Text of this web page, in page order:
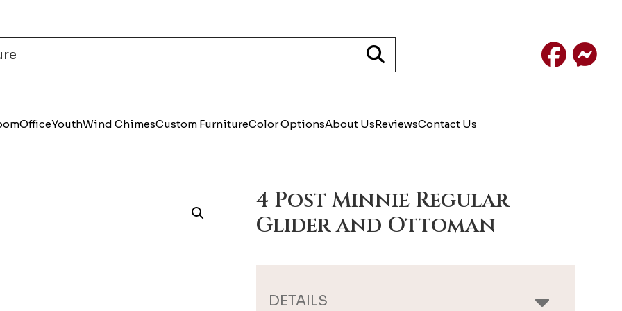
Facebook
OfficeYouthWind ChimesCustom FurnitureColor OptionsAbout UsReviewsContact Us
4 Post Minnie Regular
Glider and Ottoman
DETAILS